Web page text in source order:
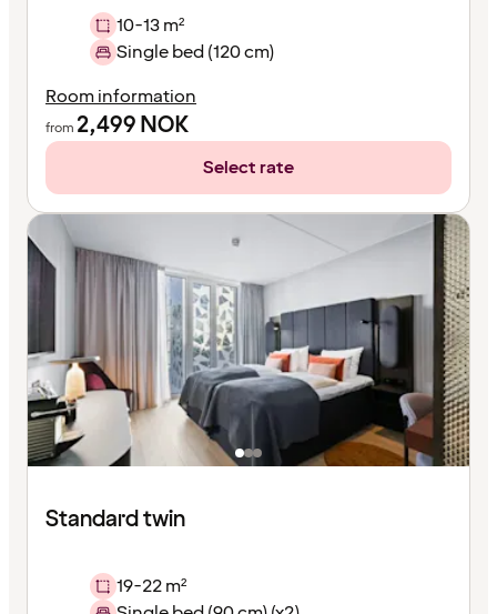
10-13 m²
Single bed (120 cm)
Room information
from 2,499NOK
Select rate
Standard twin
19-22 m²